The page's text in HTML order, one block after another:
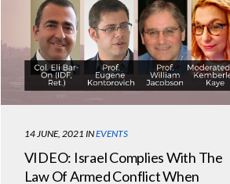
14 JUNE, 2021 INEVENTS
VIDEO: Israel Complies With The
Law Of Armed Conflict When